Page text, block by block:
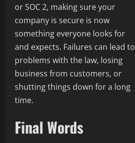
or SOC 2, making sure your
company is secure is now
something everyone looks for
and expects. Failures can lead to
problems with the law, losing
business from customers, or
shutting things down for a long
time.
Final Words